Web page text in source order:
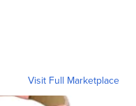
Visit Full Marketplace